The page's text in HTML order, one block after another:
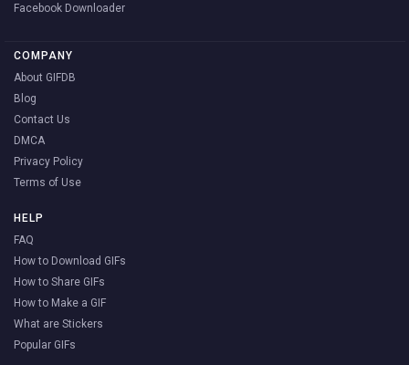
Facebook Downloader
COMPANY
About GIFDB
Blog
Contact Us
DMCA
Privacy Policy
Terms of Use
HELP
FAQ
How to Download GIFs
How to Share GIFs
How to Make a GIF
What are Stickers
Popular GIFs